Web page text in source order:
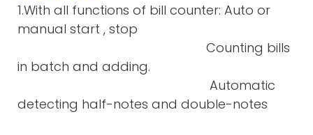
1.With all functions of bill counter: Auto or
manual start , stop
Counting bills
in batch and adding.
Automatic
detecting half-notes and double-notes